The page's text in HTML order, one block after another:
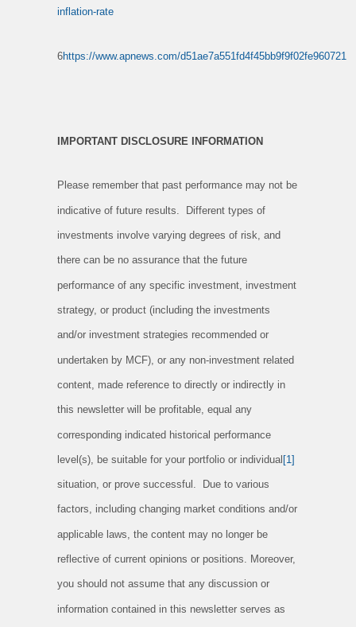
inflation-rate
6https://www.apnews.com/d51ae7a551fd4f45bb9f9f02fe960721
IMPORTANT DISCLOSURE INFORMATION
Please remember that past performance may not be
indicative of future results. Different types of
investments involve varying degrees of risk, and
there can be no assurance that the future
performance of any specific investment, investment
strategy, or product (including the investments
and/or investment strategies recommended or
undertaken by MCF), or any non-investment related
content, made reference to directly or indirectly in
this newsletter will be profitable, equal any
corresponding indicated historical performance
level(s), be suitable for your portfolio or individual [1]
situation, or prove successful. Due to various
factors, including changing market conditions and/or
applicable laws, the content may no longer be
reflective of current opinions or positions. Moreover,
you should not assume that any discussion or
information contained in this newsletter serves as